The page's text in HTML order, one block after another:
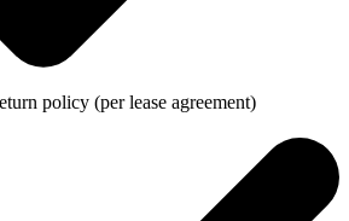
policy (per lease agreement)